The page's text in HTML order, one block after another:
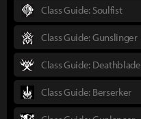
Class Guide: Soulfist
Class Guide: Gunslinger
Class Guide: Deathblade
Class Guide: Berserker